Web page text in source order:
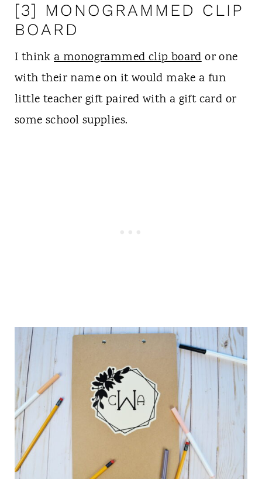
[3] MONOGRAMMED CLIP
BOARD
I thinka monogrammed clip boardor one
with their name on it would make a fun
little teacher gift paired with a gift card or
some school supplies.